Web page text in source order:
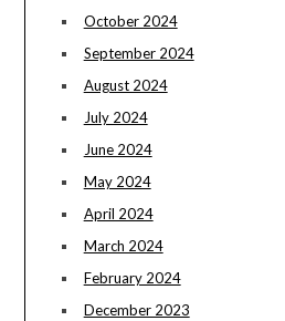
October 2024
September 2024
August 2024
July 2024
June 2024
May 2024
April 2024
March 2024
February 2024
December 2023